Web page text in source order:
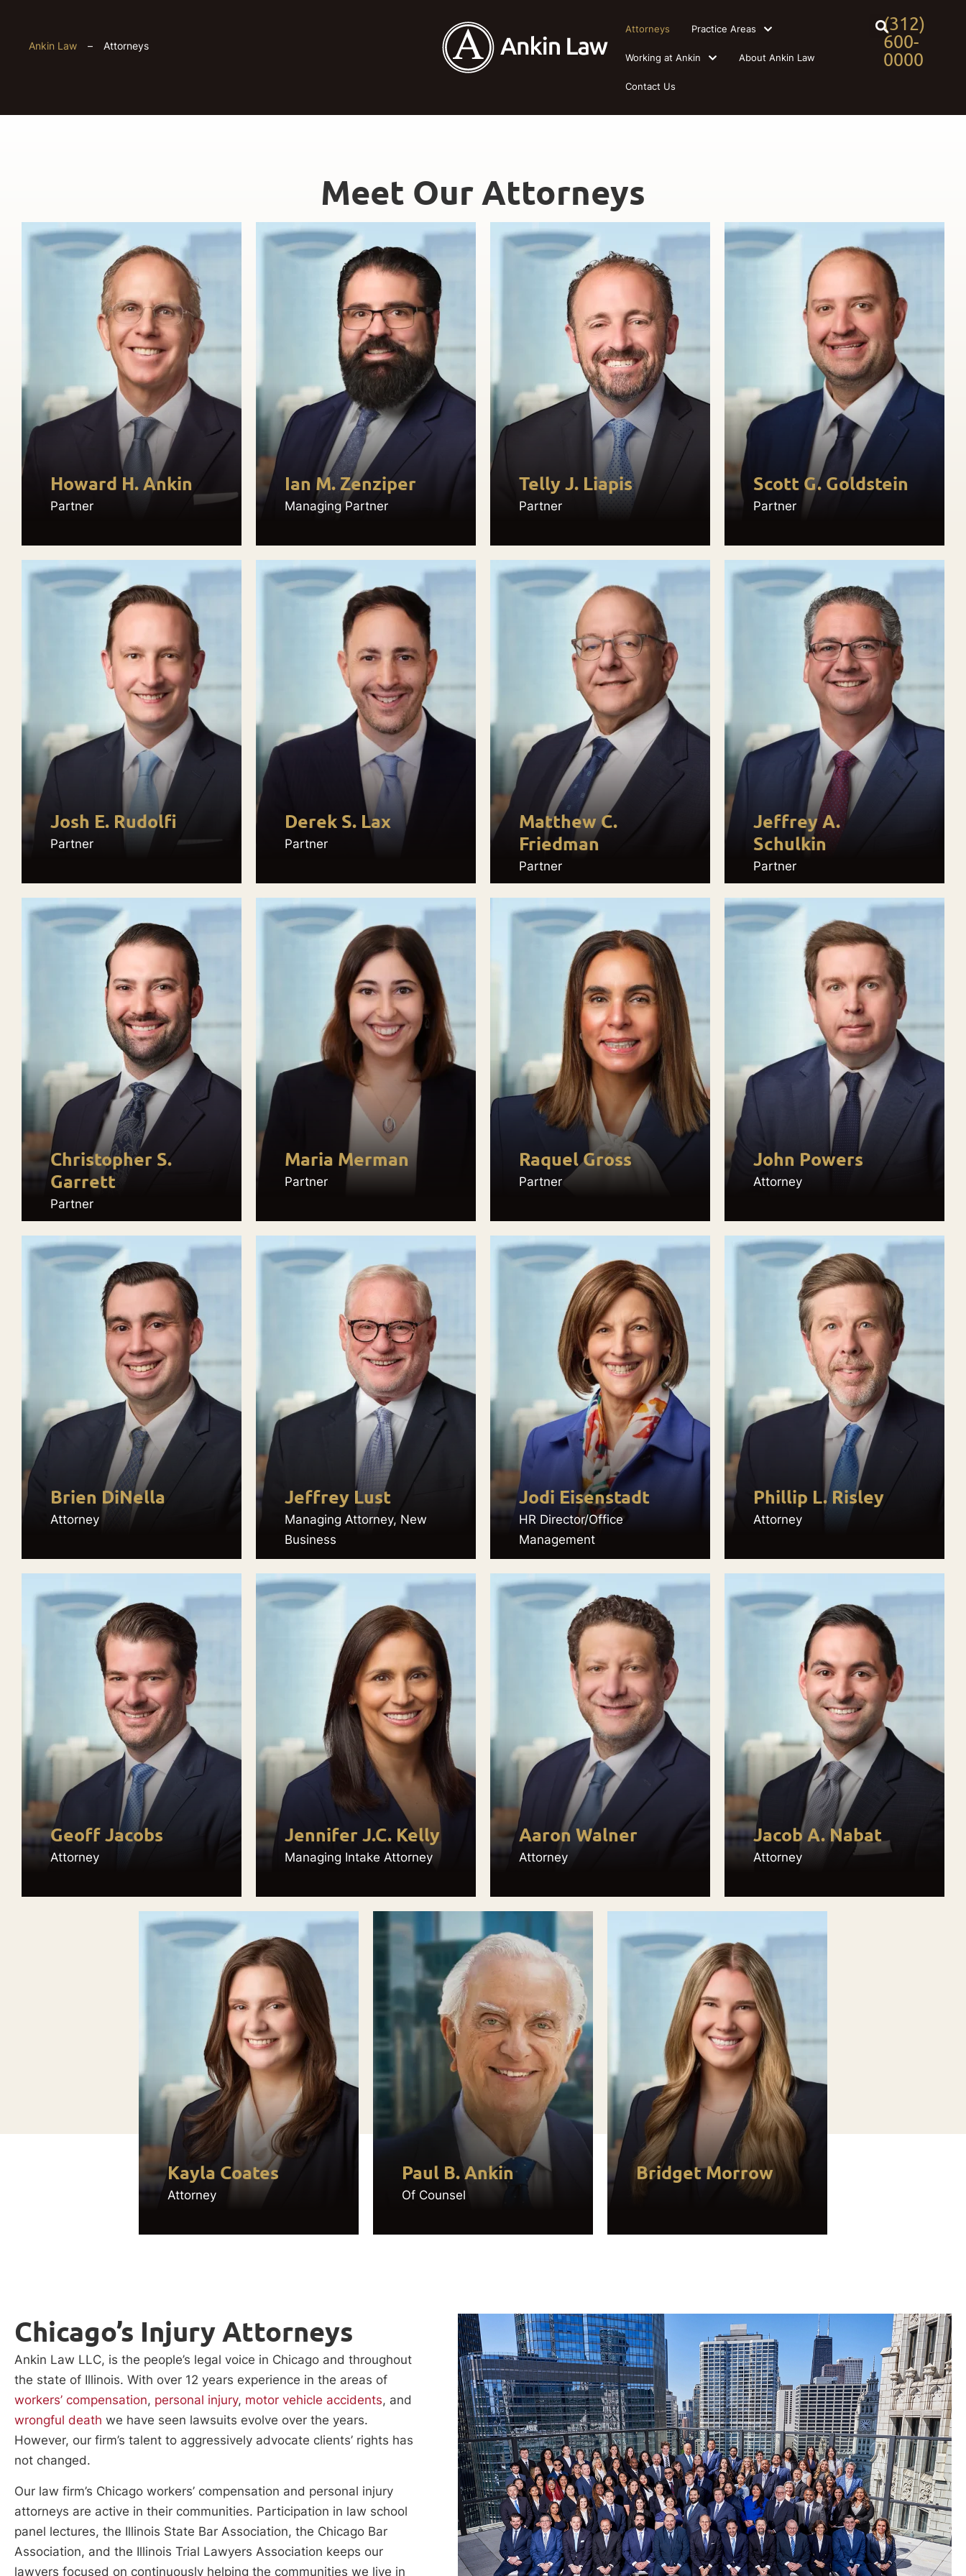
(312)
600-
0000
Attorneys Practice Areas
Working at Ankin About Ankin Law
Contact Us
Ankin Law – Attorneys
Meet Our Attorneys
Howard H. Ankin
Partner
Ian M. Zenziper
Managing Partner
Telly J. Liapis
Partner
Scott G. Goldstein
Partner
Josh E. Rudolfi
Partner
Derek S. Lax
Partner
Matthew C.
Friedman
Partner
Jeffrey A.
Schulkin
Partner
Christopher S.
Garrett
Partner
Maria Merman
Partner
Raquel Gross
Partner
John Powers
Attorney
Brien DiNella
Attorney
Jeffrey Lust
Managing Attorney, New
Business
Jodi Eisenstadt
HR Director/Office
Management
Phillip L. Risley
Attorney
Geoff Jacobs
Attorney
Jennifer J.C. Kelly
Managing Intake Attorney
Aaron Walner
Attorney
Jacob A. Nabat
Attorney
Kayla Coates
Attorney
Paul B. Ankin
Of Counsel
Bridget Morrow
Chicago’s Injury Attorneys
Ankin Law LLC, is the people’s legal voice in Chicago and throughout
the state of Illinois. With over 12 years experience in the areas of
workers’ compensation, personal injury, motor vehicle accidents, and
wrongful death we have seen lawsuits evolve over the years.
However, our firm’s talent to aggressively advocate clients’ rights has
not changed.
Our law firm’s Chicago workers’ compensation and personal injury
attorneys are active in their communities. Participation in law school
panel lectures, the Illinois State Bar Association, the Chicago Bar
Association, and the Illinois Trial Lawyers Association keeps our
lawyers focused on continuously helping the communities we live in